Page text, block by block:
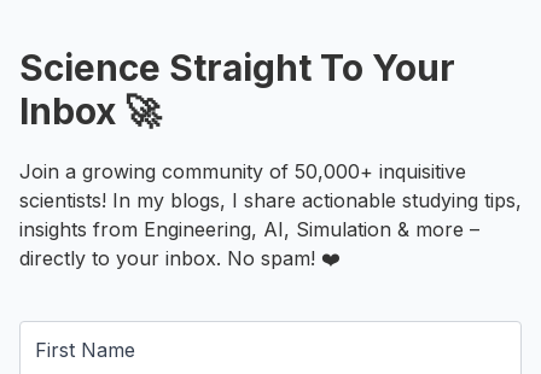
Science Straight To Your
Inbox 🚀
Join a growing community of 50,000+ inquisitive
scientists! In my blogs, I share actionable studying tips,
insights from Engineering, AI, Simulation & more –
directly to your inbox. No spam! ❤️